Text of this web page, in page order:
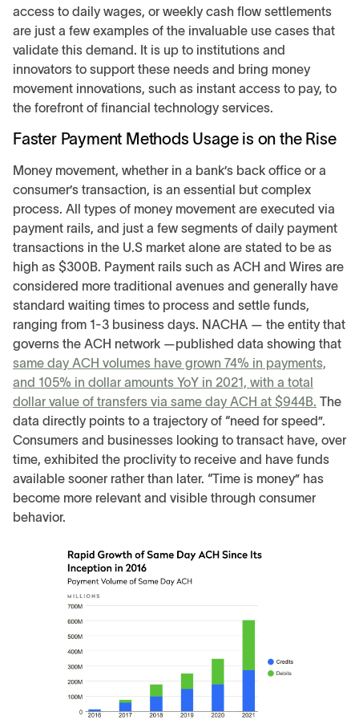
access to daily wages, or weekly cash flow settlements
are just a few examples of the invaluable use cases that
validate this demand. It is up to institutions and
innovators to support these needs and bring money
movement innovations, such as instant access to pay, to
the forefront of financial technology services.
Faster Payment Methods Usage is on the Rise
Money movement, whether in a bank’s back office or a
consumer’s transaction, is an essential but complex
process. All types of money movement are executed via
payment rails, and just a few segments of daily payment
transactions in the U.S market alone are stated to be as
high as $300B. Payment rails such as ACH and Wires are
considered more traditional avenues and generally have
standard waiting times to process and settle funds,
ranging from 1-3 business days. NACHA — the entity that
governs the ACH network —published data showing that
same day ACH volumes have grown 74% in payments,
and 105% in dollar amounts YoY in 2021, with a total
dollar value of transfers via same day ACH at $944B. The
data directly points to a trajectory of “need for speed”.
Consumers and businesses looking to transact have, over
time, exhibited the proclivity to receive and have funds
available sooner rather than later. “Time is money” has
become more relevant and visible through consumer
behavior.